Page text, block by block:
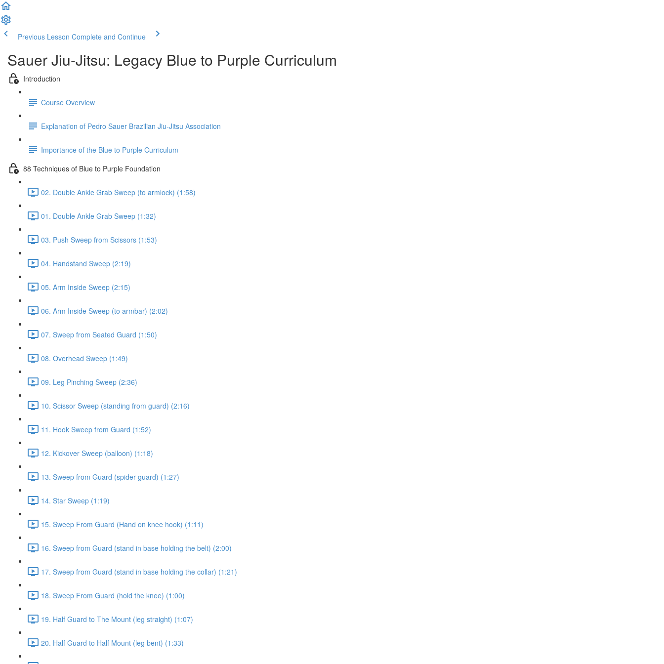
Previous Lesson Complete and Continue
Sauer Jiu-Jitsu: Legacy Blue to Purple Curriculum
Introduction
Course Overview
Explanation of Pedro Sauer Brazilian Jiu-Jitsu Association
Importance of the Blue to Purple Curriculum
88 Techniques of Blue to Purple Foundation
02. Double Ankle Grab Sweep (to armlock) (1:58)
01. Double Ankle Grab Sweep (1:32)
03. Push Sweep from Scissors (1:53)
04. Handstand Sweep (2:19)
05. Arm Inside Sweep (2:15)
06. Arm Inside Sweep (to armbar) (2:02)
07. Sweep from Seated Guard (1:50)
08. Overhead Sweep (1:49)
09. Leg Pinching Sweep (2:36)
10. Scissor Sweep (standing from guard) (2:16)
11. Hook Sweep from Guard (1:52)
12. Kickover Sweep (balloon) (1:18)
13. Sweep from Guard (spider guard) (1:27)
14. Star Sweep (1:19)
15. Sweep From Guard (Hand on knee hook) (1:11)
16. Sweep from Guard (stand in base holding the belt) (2:00)
17. Sweep from Guard (stand in base holding the collar) (1:21)
18. Sweep From Guard (hold the knee) (1:00)
19. Half Guard to The Mount (leg straight) (1:07)
20. Half Guard to Half Mount (leg bent) (1:33)